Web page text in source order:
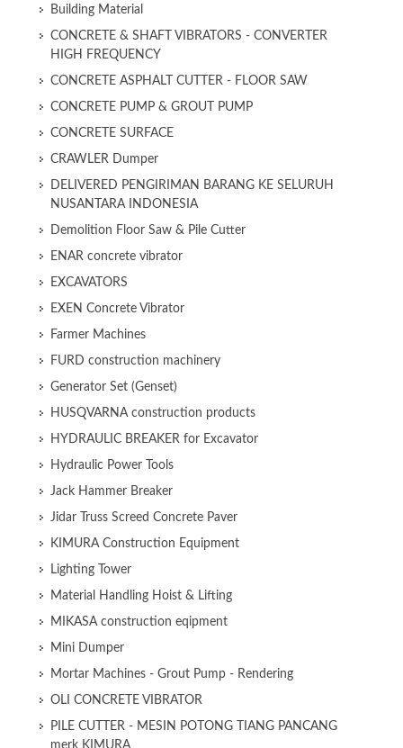
Building Material
CONCRETE & SHAFT VIBRATORS - CONVERTER
HIGH FREQUENCY
CONCRETE ASPHALT CUTTER - FLOOR SAW
CONCRETE PUMP & GROUT PUMP
CONCRETE SURFACE
CRAWLER Dumper
DELIVERED PENGIRIMAN BARANG KE SELURUH
NUSANTARA INDONESIA
Demolition Floor Saw & Pile Cutter
ENAR concrete vibrator
EXCAVATORS
EXEN Concrete Vibrator
Farmer Machines
FURD construction machinery
Generator Set (Genset)
HUSQVARNA construction products
HYDRAULIC BREAKER for Excavator
Hydraulic Power Tools
Jack Hammer Breaker
Jidar Truss Screed Concrete Paver
KIMURA Construction Equipment
Lighting Tower
Material Handling Hoist & Lifting
MIKASA construction eqipment
Mini Dumper
Mortar Machines - Grout Pump - Rendering
OLI CONCRETE VIBRATOR
PILE CUTTER - MESIN POTONG TIANG PANCANG
merk KIMURA